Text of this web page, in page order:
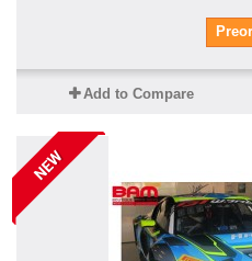
Add to Compare
NEW